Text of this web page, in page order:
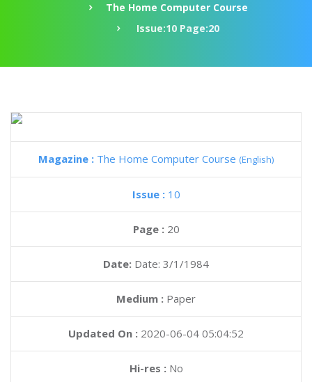
The Home Computer Course
Issue:10 Page:20
Magazine : The Home Computer Course (English)
Issue : 10
Page : 20
Date: Date: 3/1/1984
Medium : Paper
Updated On : 2020-06-04 05:04:52
Hi-res :No